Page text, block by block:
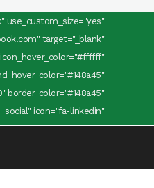
use_custom_size="yes"
target="_blank"
border_color="#148a45"
icon="fa-linkedin"
www.linkedin.com"